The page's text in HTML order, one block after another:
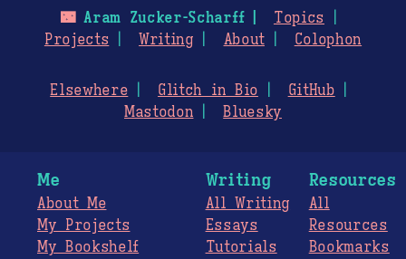
🌃Aram Zucker-Scharff
Topics
Projects
Writing About Colophon
Elsewhere Glitch in Bio
GitHub
Mastodon
Bluesky
Me
About Me
My Projects
My Bookshelf
Writing
All Writing
Essays
Tutorials
Resources
All
Resources
Bookmarks